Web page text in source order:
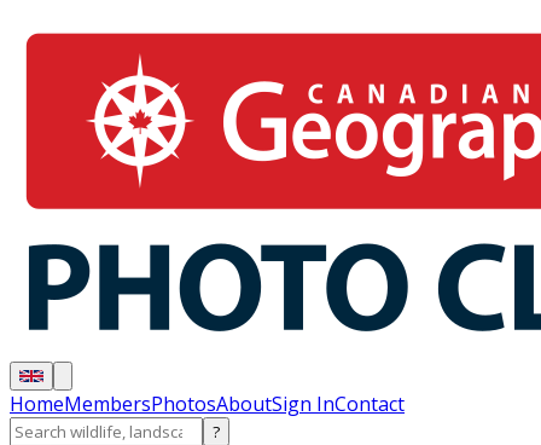
HomeMembersPhotosAboutSign InContact
?